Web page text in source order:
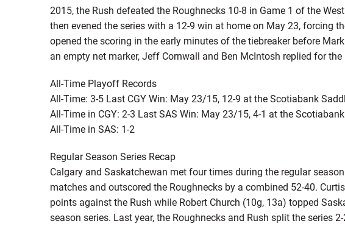
2015, the Rush defeated the Roughnecks 10-8 in Game 1 of the
then evened the series with a 12-9 win at home on May 23, forcing
opened the scoring in the early minutes of the tiebreaker before
an empty net marker, Jeff Cornwall and Ben McIntosh replied for the
All-Time Playoff Records
All-Time: 3-5 Last CGY Win: May 23/15, 12-9 at the Scotiabank
All-Time in CGY: 2-3 Last SAS Win: May 23/15, 4-1 at the
All-Time in SAS: 1-2
Regular Season Series Recap
Calgary and Saskatchewan met four times during the regular
matches and outscored the Roughnecks by a combined 52-40.
points against the Rush while Robert Church (10g, 13a) topped
season series. Last year, the Roughnecks and Rush split the series 2-